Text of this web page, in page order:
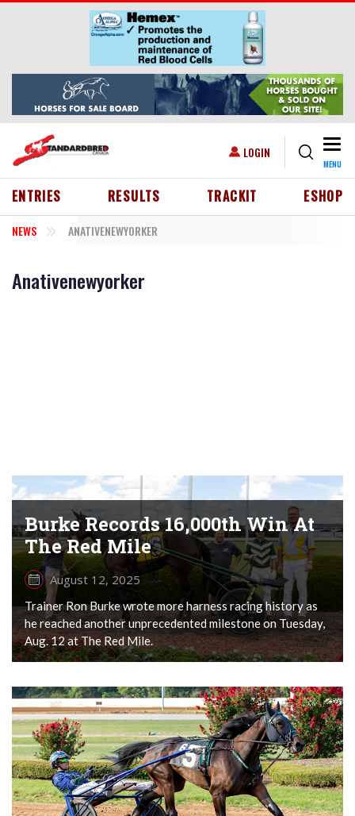
Skip to main content
USER ACCOUNT MENU
LOGIN
MENU
HEADER MENU
ENTRIES RESULTS TRACKIT ESHOP
NEWS ANATIVENEWYORKER
Anativenewyorker
Burke Records 16,000th Win At
The Red Mile
August 12, 2025
Trainer Ron Burke wrote more harness racing history as
he reached another unprecedented milestone on Tuesday,
Aug. 12 at The Red Mile.